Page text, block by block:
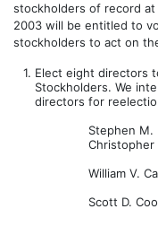
stockholders of record
2003 will be entitled to
stockholders to act on
1. Elect eight directors
Stockholders. We
directors for
Stephen M.
Christopher
William V.
Scott D.